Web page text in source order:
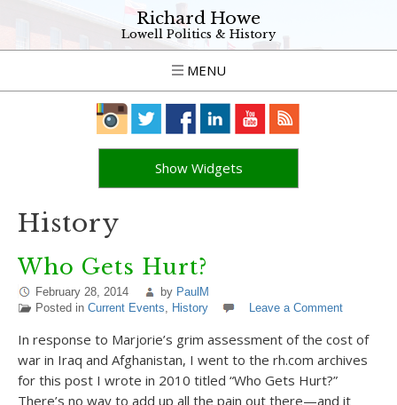
Richard Howe
Lowell Politics & History
MENU
Show Widgets
History
Who Gets Hurt?
February 28, 2014 by PaulM
Posted in Current Events, History Leave a Comment
In response to Marjorie’s grim assessment of the cost of
war in Iraq and Afghanistan, I went to the rh.com archives
for this post I wrote in 2010 titled “Who Gets Hurt?”
There’s no way to add up all the pain out there—and it